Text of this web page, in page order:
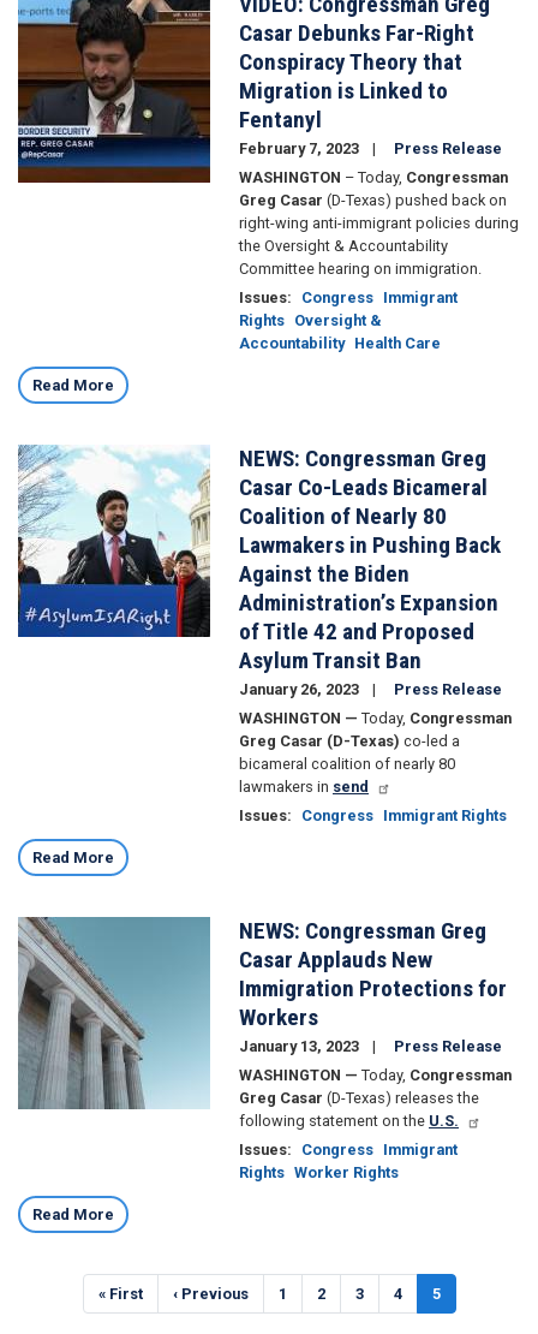
Casar Debunks Far-Right
Conspiracy Theory that
Migration is Linked to
Fentanyl
February 7, 2023
Press Release
WASHINGTON – Today, Congressman
Greg Casar (D-Texas) pushed back on
right-wing anti-immigrant policies during
the Oversight & Accountability
Committee hearing on immigration.
Issues: Congress Immigrant
Rights Oversight &
Accountability Health Care
Read More
Image
NEWS: Congressman Greg
Casar Co-Leads Bicameral
Coalition of Nearly 80
Lawmakers in Pushing Back
Against the Biden
Administration’s Expansion
of Title 42 and Proposed
Asylum Transit Ban
January 26, 2023
Press Release
WASHINGTON — Today, Congressman
Greg Casar (D-Texas) co-led a
bicameral coalition of nearly 80
lawmakers in send
Issues: Congress Immigrant Rights
Read More
Image
NEWS: Congressman Greg
Casar Applauds New
Immigration Protections for
Workers
January 13, 2023
Press Release
WASHINGTON — Today, Congressman
Greg Casar (D-Texas) releases the
following statement on the U.S.
Issues: Congress Immigrant
Rights Worker Rights
Read More
PaginationFirst
page
« First
Previous
page
‹ Previous Page
1 Page
2 Page
3 Page
4
Current
page
5